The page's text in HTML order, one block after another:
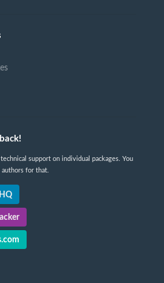
support on individual packages. You
authors for that.